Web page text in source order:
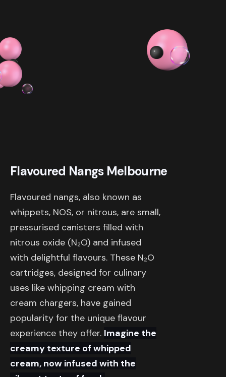
Flavoured Nangs Melbourne
Flavoured nangs, also known as
whippets, NOS, or nitrous, are small,
pressurised canisters filled with
nitrous oxide (N₂O) and infused
with delightful flavours. These N₂O
cartridges, designed for culinary
uses like whipping cream with
cream chargers, have gained
popularity for the unique flavour
experience they offer. Imagine the
creamy texture of whipped
cream, now infused with the